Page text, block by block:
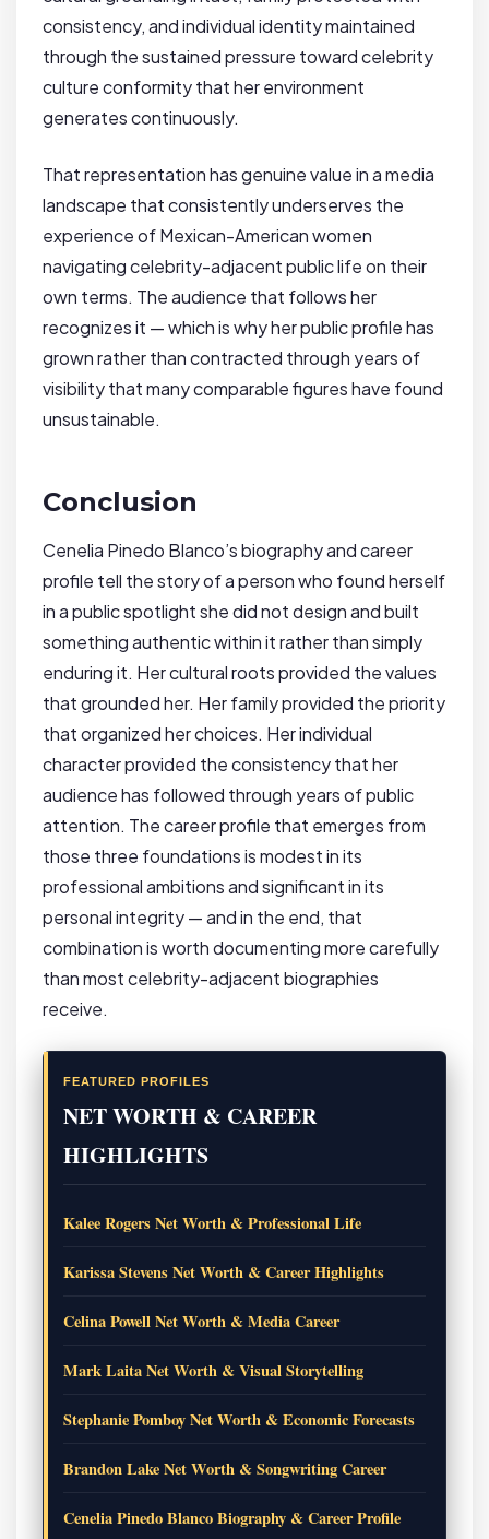
consistency, and individual identity maintained
through the sustained pressure toward celebrity
culture conformity that her environment
generates continuously.
That representation has genuine value in a media
landscape that consistently underserves the
experience of Mexican-American women
navigating celebrity-adjacent public life on their
own terms. The audience that follows her
recognizes it — which is why her public profile has
grown rather than contracted through years of
visibility that many comparable figures have found
unsustainable.
Conclusion
Cenelia Pinedo Blanco’s biography and career
profile tell the story of a person who found herself
in a public spotlight she did not design and built
something authentic within it rather than simply
enduring it. Her cultural roots provided the values
that grounded her. Her family provided the priority
that organized her choices. Her individual
character provided the consistency that her
audience has followed through years of public
attention. The career profile that emerges from
those three foundations is modest in its
professional ambitions and significant in its
personal integrity — and in the end, that
combination is worth documenting more carefully
than most celebrity-adjacent biographies
receive.
FEATURED PROFILES
NET WORTH & CAREER
HIGHLIGHTS
Kalee Rogers Net Worth & Professional Life
Karissa Stevens Net Worth & Career Highlights
Celina Powell Net Worth & Media Career
Mark Laita Net Worth & Visual Storytelling
Stephanie Pomboy Net Worth & Economic Forecasts
Brandon Lake Net Worth & Songwriting Career
Cenelia Pinedo Blanco Biography & Career Profile